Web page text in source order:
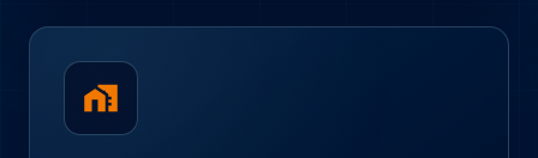
home_work